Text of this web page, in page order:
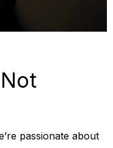
passionate about